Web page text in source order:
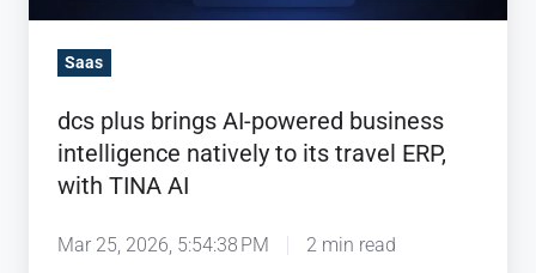
natively
travel
ERP,
with
Saas
dcs plus brings AI-powered business
intelligence natively to its travel ERP,
with TINA AI
Mar 25, 2026, 5:54:38 PM 2 min read